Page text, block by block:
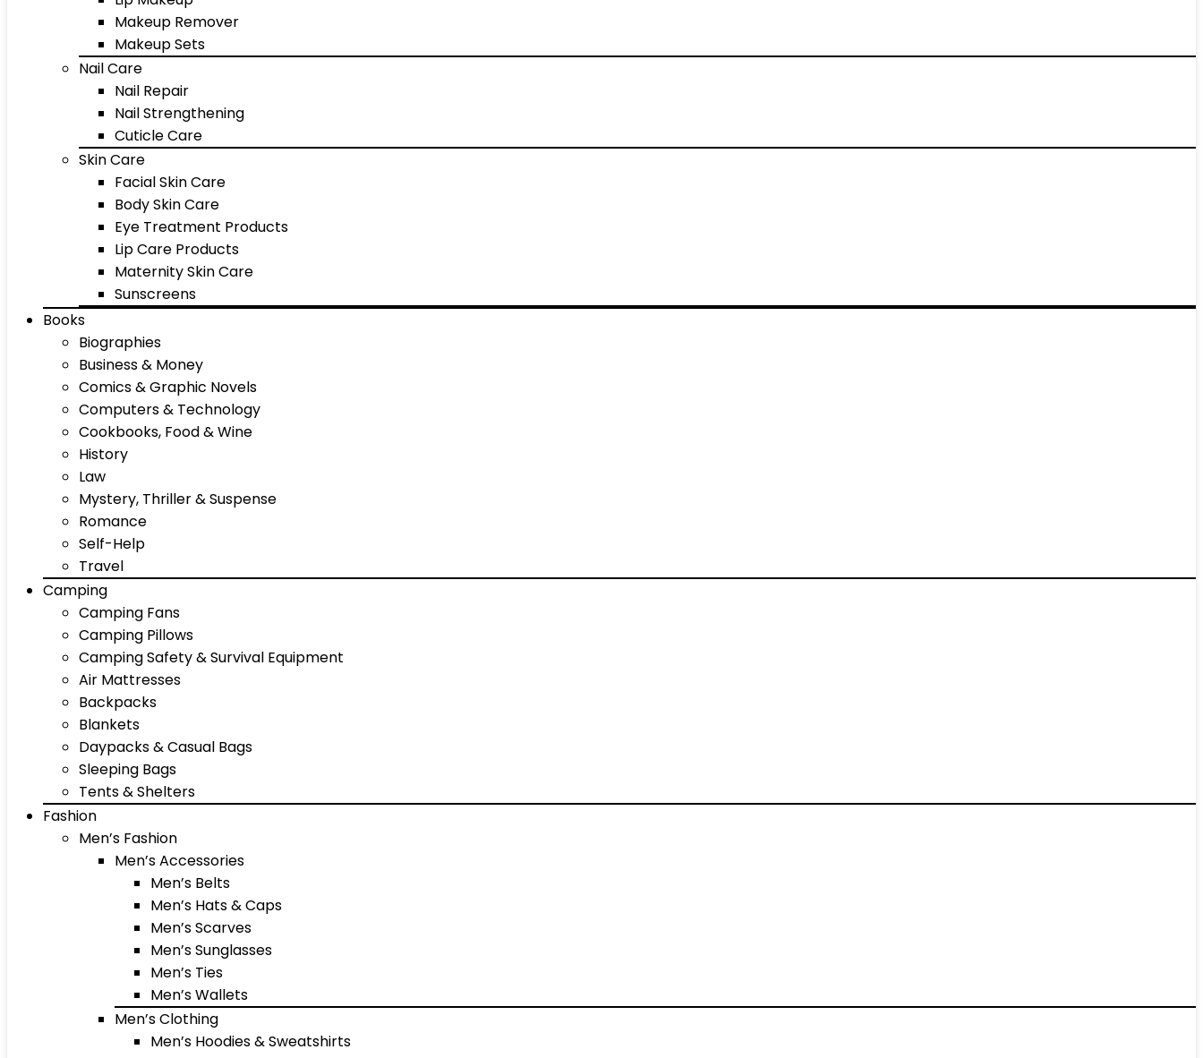
Makeup Remover
Makeup Sets
Nail Care
Nail Repair
Nail Strengthening
Cuticle Care
Skin Care
Facial Skin Care
Body Skin Care
Eye Treatment Products
Lip Care Products
Maternity Skin Care
Sunscreens
Books
Biographies
Business & Money
Comics & Graphic Novels
Computers & Technology
Cookbooks, Food & Wine
History
Law
Mystery, Thriller & Suspense
Romance
Self-Help
Travel
Camping
Camping Fans
Camping Pillows
Camping Safety & Survival Equipment
Air Mattresses
Backpacks
Blankets
Daypacks & Casual Bags
Sleeping Bags
Tents & Shelters
Fashion
Men’s Fashion
Men’s Accessories
Men’s Belts
Men’s Hats & Caps
Men’s Scarves
Men’s Sunglasses
Men’s Ties
Men’s Wallets
Men’s Clothing
Men’s Hoodies & Sweatshirts